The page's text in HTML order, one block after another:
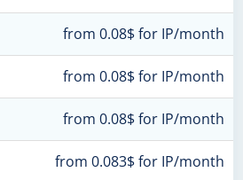
from 0.08$ for IP/month
from 0.08$ for IP/month
from 0.08$ for IP/month
from 0.083$ for IP/month